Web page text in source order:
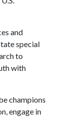
and
special
to
with
champions
engage in